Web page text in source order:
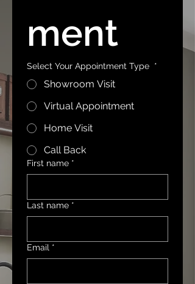
ment
Select Your Appointment Type *
Showroom Visit
Virtual Appointment
Home Visit
Call Back
First name *
Last name *
Email *